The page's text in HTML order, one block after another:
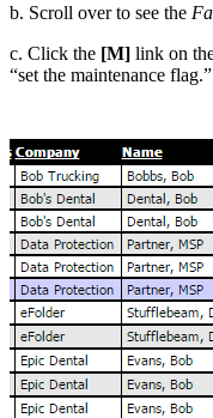
b. Scroll over to see the
c. Click the [M] link on
“set the maintenance flag.”